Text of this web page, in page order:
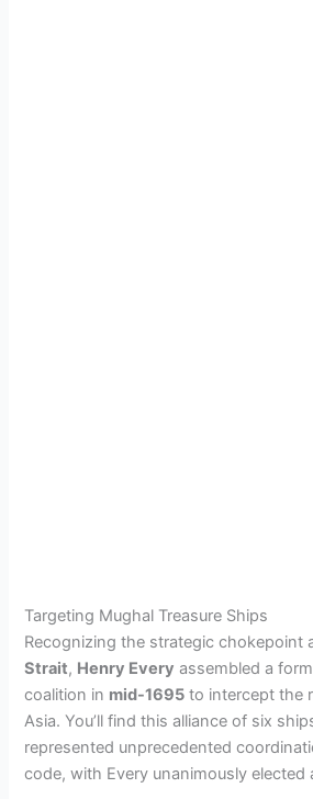
Targeting Mughal Treasure Ships
Recognizing the strategic chokepoint
Strait, Henry Every assembled a
coalition in mid-1695 to intercept the
Asia. You’ll find this alliance of six
represented unprecedented
code, with Every unanimously elected